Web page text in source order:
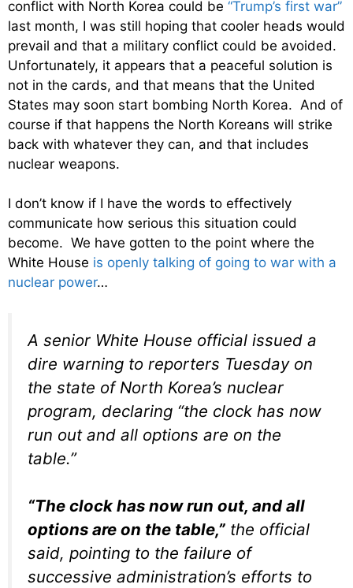
conflict with North Korea could be “Trump’s first war”
last month, I was still hoping that cooler heads would
prevail and that a military conflict could be avoided.
Unfortunately, it appears that a peaceful solution is
not in the cards, and that means that the United
States may soon start bombing North Korea. And of
course if that happens the North Koreans will strike
back with whatever they can, and that includes
nuclear weapons.
I don’t know if I have the words to effectively
communicate how serious this situation could
become. We have gotten to the point where the
White House is openly talking of going to war with a
nuclear power…
A senior White House official issued a
dire warning to reporters Tuesday on
the state of North Korea’s nuclear
program, declaring “the clock has now
run out and all options are on the
table.”
“The clock has now run out, and all
options are on the table,” the official
said, pointing to the failure of
successive administration’s efforts to